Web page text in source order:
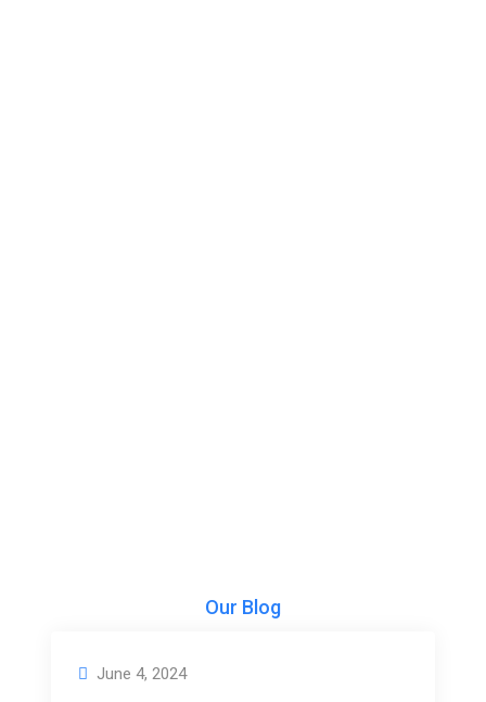
Our Blog
June 4, 2024